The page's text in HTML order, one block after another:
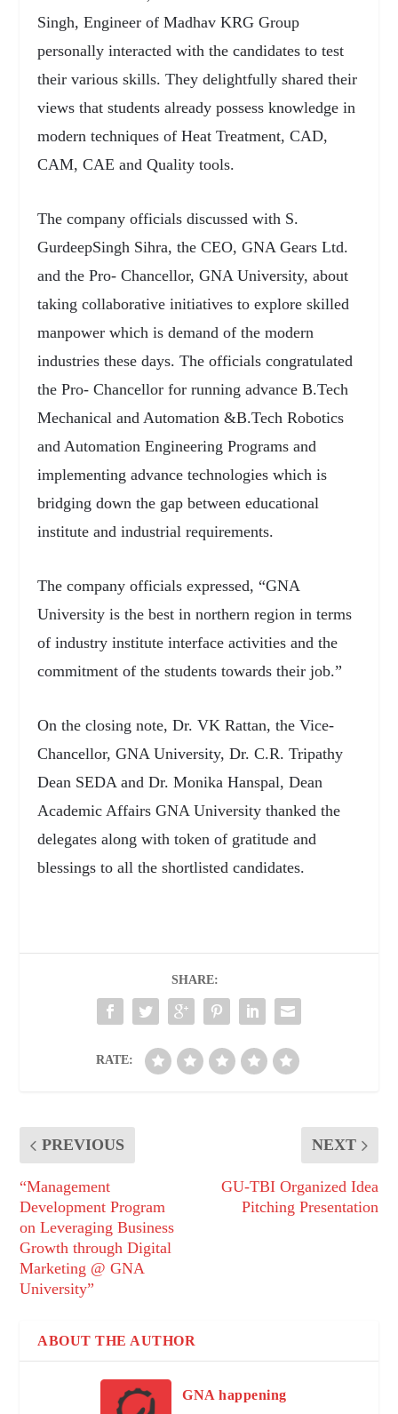
Singh, Engineer of Madhav KRG Group
personally interacted with the candidates to test
their various skills. They delightfully shared their
views that students already possess knowledge in
modern techniques of Heat Treatment, CAD,
CAM, CAE and Quality tools.
The company officials discussed with S.
GurdeepSingh Sihra, the CEO, GNA Gears Ltd.
and the Pro- Chancellor, GNA University, about
taking collaborative initiatives to explore skilled
manpower which is demand of the modern
industries these days. The officials congratulated
the Pro- Chancellor for running advance B.Tech
Mechanical and Automation &B.Tech Robotics
and Automation Engineering Programs and
implementing advance technologies which is
bridging down the gap between educational
institute and industrial requirements.
The company officials expressed, “GNA
University is the best in northern region in terms
of industry institute interface activities and the
commitment of the students towards their job.”
On the closing note, Dr. VK Rattan, the Vice-
Chancellor, GNA University, Dr. C.R. Tripathy
Dean SEDA and Dr. Monika Hanspal, Dean
Academic Affairs GNA University thanked the
delegates along with token of gratitude and
blessings to all the shortlisted candidates.
SHARE:
RATE:
PREVIOUS
“Management
Development Program
on Leveraging Business
Growth through Digital
Marketing @ GNA
University”
NEXT
GU-TBI Organized Idea
Pitching Presentation
ABOUT THE AUTHOR
GNA happening